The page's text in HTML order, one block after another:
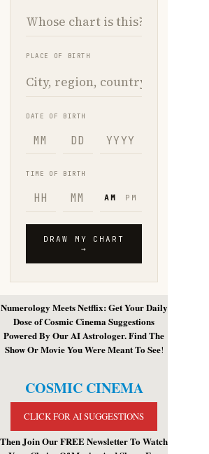
Numerology Meets Netflix: Get Your Daily
Dose of Cosmic Cinema Suggestions
Powered By Our AI Astrologer. Find The
Show Or Movie You Were Meant To See!
COSMIC CINEMA
CLICK FOR AI SUGGESTIONS
Then Join Our FREE Newsletter To Watch